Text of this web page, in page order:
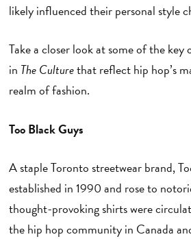
likely influenced their personal style
Take a closer look at some of the key
in The Culturethat reflect hip hop’s
realm of fashion.
Too Black Guys
A staple Toronto streetwear brand,
established in 1990 and rose to
thought-provoking shirts were
the hip hop community in Canada